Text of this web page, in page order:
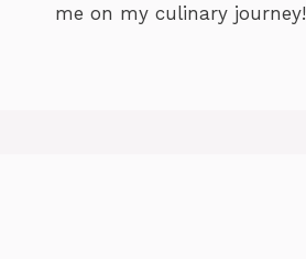
me on my culinary journey!